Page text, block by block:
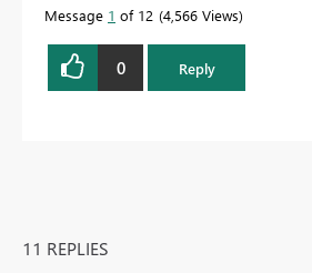
Message 1 of 12 4,566 Views
0 Reply
11 REPLIES